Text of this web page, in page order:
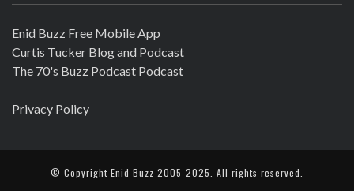
Enid Buzz Free Mobile App
Curtis Tucker Blog and Podcast
The 70's Buzz Podcast Podcast
Privacy Policy
© Copyright Enid Buzz 2005-2025. All rights reserved.